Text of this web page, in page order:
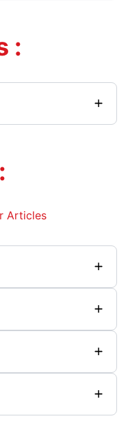
:
Articles